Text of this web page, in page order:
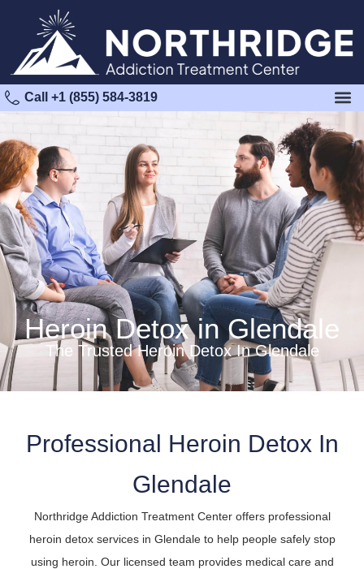
Call +1 (855) 584-3819
Heroin Detox in Glendale
The Trusted Heroin Detox In Glendale
Professional Heroin Detox In
Glendale
Northridge Addiction Treatment Center offers professional
heroin detox services in Glendale to help people safely stop
using heroin. Our licensed team provides medical care and